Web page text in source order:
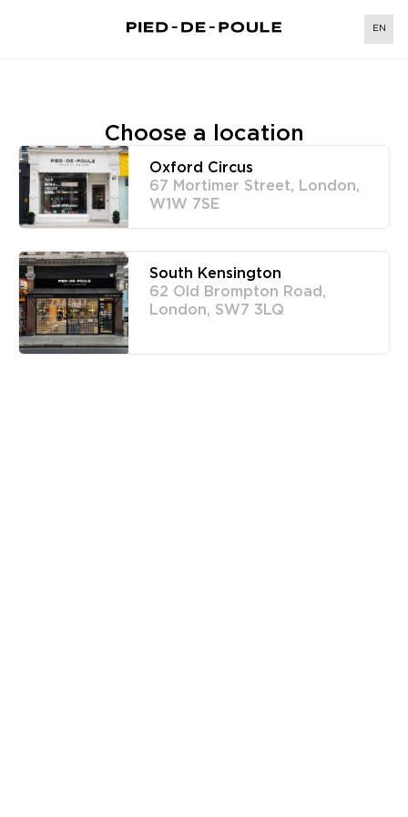
EN
Choose a location
Oxford Circus
67 Mortimer Street, London,
W1W 7SE
South Kensington
62 Old Brompton Road,
London, SW7 3LQ